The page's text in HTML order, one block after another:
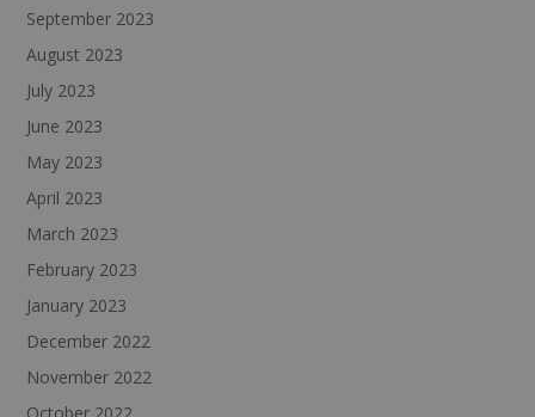
September 2023
August 2023
July 2023
June 2023
May 2023
April 2023
March 2023
February 2023
January 2023
December 2022
November 2022